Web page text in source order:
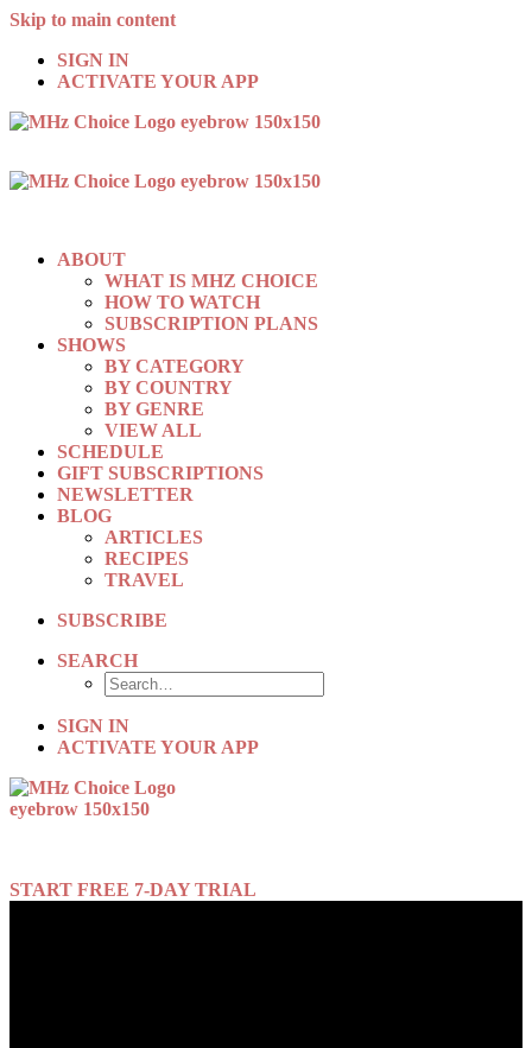
Skip to main content
SIGN IN
ACTIVATE YOUR APP
ABOUT
WHAT IS MHZ CHOICE
HOW TO WATCH
SUBSCRIPTION PLANS
SHOWS
BY CATEGORY
BY COUNTRY
BY GENRE
VIEW ALL
SCHEDULE
GIFT SUBSCRIPTIONS
NEWSLETTER
BLOG
ARTICLES
RECIPES
TRAVEL
SUBSCRIBE
SEARCH
SIGN IN
ACTIVATE YOUR APP
START FREE 7-DAY TRIAL